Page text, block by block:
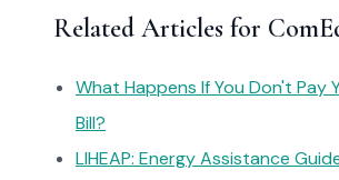
Related Articles for
What Happens If You Don't Pay
Bill?
LIHEAP: Energy Assistance